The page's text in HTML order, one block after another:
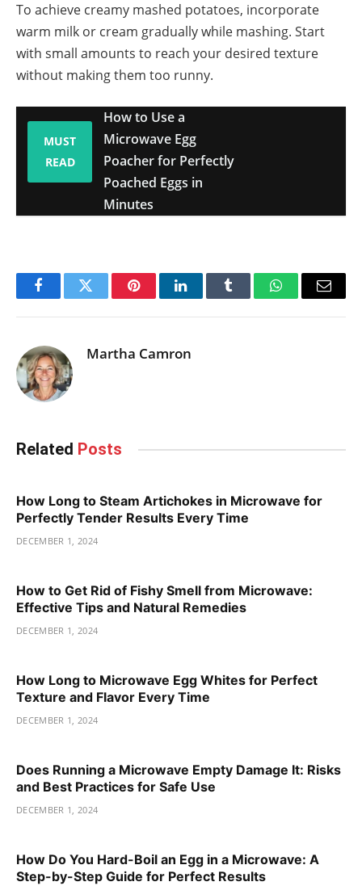
To achieve creamy mashed potatoes, incorporate
warm milk or cream gradually while mashing. Start
with small amounts to reach your desired texture
without making them too runny.
MUST
READ
How to Use a
Microwave Egg
Poacher for Perfectly
Poached Eggs in
Minutes
FacebookTwitter PinterestLinkedInTumblr WhatsAppEmail
Martha Camron
Related Posts
How Long to Steam Artichokes in Microwave for
Perfectly Tender Results Every Time
DECEMBER 1, 2024
How to Get Rid of Fishy Smell from Microwave:
Effective Tips and Natural Remedies
DECEMBER 1, 2024
How Long to Microwave Egg Whites for Perfect
Texture and Flavor Every Time
DECEMBER 1, 2024
Does Running a Microwave Empty Damage It: Risks
and Best Practices for Safe Use
DECEMBER 1, 2024
How Do You Hard-Boil an Egg in a Microwave: A
Step-by-Step Guide for Perfect Results